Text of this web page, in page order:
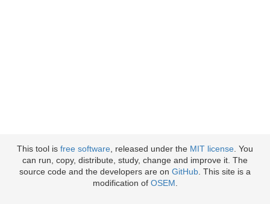
This tool is free software, released under the MIT license. You
can run, copy, distribute, study, change and improve it. The
source code and the developers are on GitHub. This site is a
modification of OSEM .